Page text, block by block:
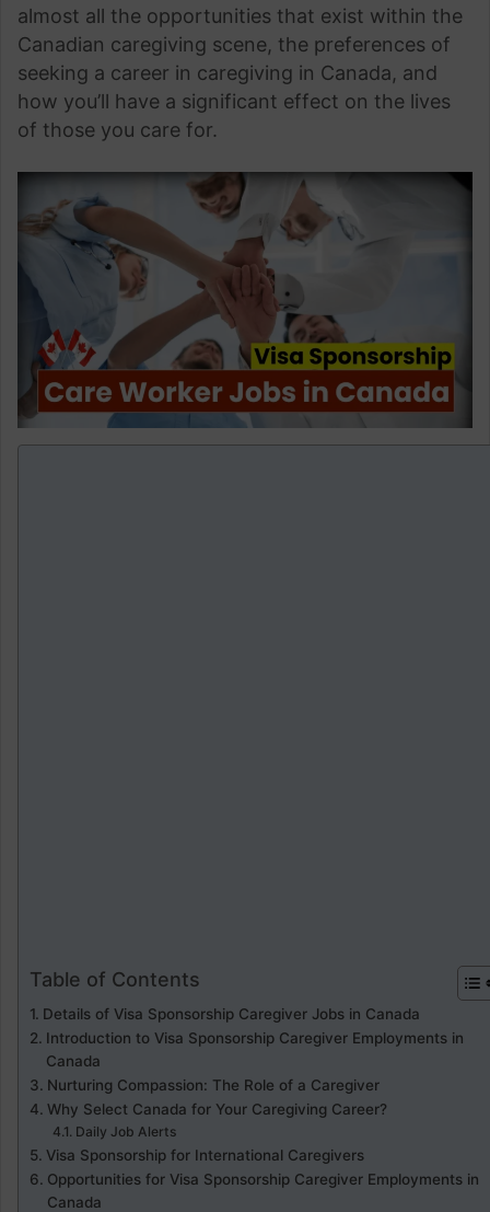
almost all the opportunities that exist within the
Canadian caregiving scene, the preferences of
seeking a career in caregiving in Canada, and
how you’ll have a significant effect on the lives
of those you care for.
Table of Contents
Details of Visa Sponsorship Caregiver Jobs in Canada
Introduction to Visa Sponsorship Caregiver Employments in
Canada
Nurturing Compassion: The Role of a Caregiver
Why Select Canada for Your Caregiving Career?
Daily Job Alerts
Visa Sponsorship for International Caregivers
Opportunities for Visa Sponsorship Caregiver Employments in
Canada